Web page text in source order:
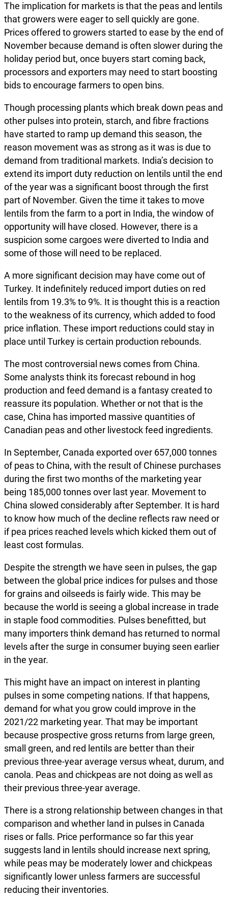
The implication for markets is that the peas and lentils
that growers were eager to sell quickly are gone.
Prices offered to growers started to ease by the end of
November because demand is often slower during the
holiday period but, once buyers start coming back,
processors and exporters may need to start boosting
bids to encourage farmers to open bins.
Though processing plants which break down peas and
other pulses into protein, starch, and fibre fractions
have started to ramp up demand this season, the
reason movement was as strong as it was is due to
demand from traditional markets. India’s decision to
extend its import duty reduction on lentils until the end
of the year was a significant boost through the first
part of November. Given the time it takes to move
lentils from the farm to a port in India, the window of
opportunity will have closed. However, there is a
suspicion some cargoes were diverted to India and
some of those will need to be replaced.
A more significant decision may have come out of
Turkey. It indefinitely reduced import duties on red
lentils from 19.3% to 9%. It is thought this is a reaction
to the weakness of its currency, which added to food
price inflation. These import reductions could stay in
place until Turkey is certain production rebounds.
The most controversial news comes from China.
Some analysts think its forecast rebound in hog
production and feed demand is a fantasy created to
reassure its population. Whether or not that is the
case, China has imported massive quantities of
Canadian peas and other livestock feed ingredients.
In September, Canada exported over 657,000 tonnes
of peas to China, with the result of Chinese purchases
during the first two months of the marketing year
being 185,000 tonnes over last year. Movement to
China slowed considerably after September. It is hard
to know how much of the decline reflects raw need or
if pea prices reached levels which kicked them out of
least cost formulas.
Despite the strength we have seen in pulses, the gap
between the global price indices for pulses and those
for grains and oilseeds is fairly wide. This may be
because the world is seeing a global increase in trade
in staple food commodities. Pulses benefitted, but
many importers think demand has returned to normal
levels after the surge in consumer buying seen earlier
in the year.
This might have an impact on interest in planting
pulses in some competing nations. If that happens,
demand for what you grow could improve in the
2021/22 marketing year. That may be important
because prospective gross returns from large green,
small green, and red lentils are better than their
previous three-year average versus wheat, durum, and
canola. Peas and chickpeas are not doing as well as
their previous three-year average.
There is a strong relationship between changes in that
comparison and whether land in pulses in Canada
rises or falls. Price performance so far this year
suggests land in lentils should increase next spring,
while peas may be moderately lower and chickpeas
significantly lower unless farmers are successful
reducing their inventories.